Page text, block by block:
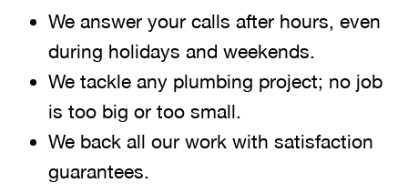
We answer your calls after hours, even
during holidays and weekends.
We tackle any plumbing project; no job
is too big or too small.
We back all our work with satisfaction
guarantees.